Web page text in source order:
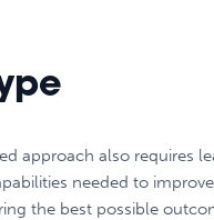
approach also requires
needed to
the best possible